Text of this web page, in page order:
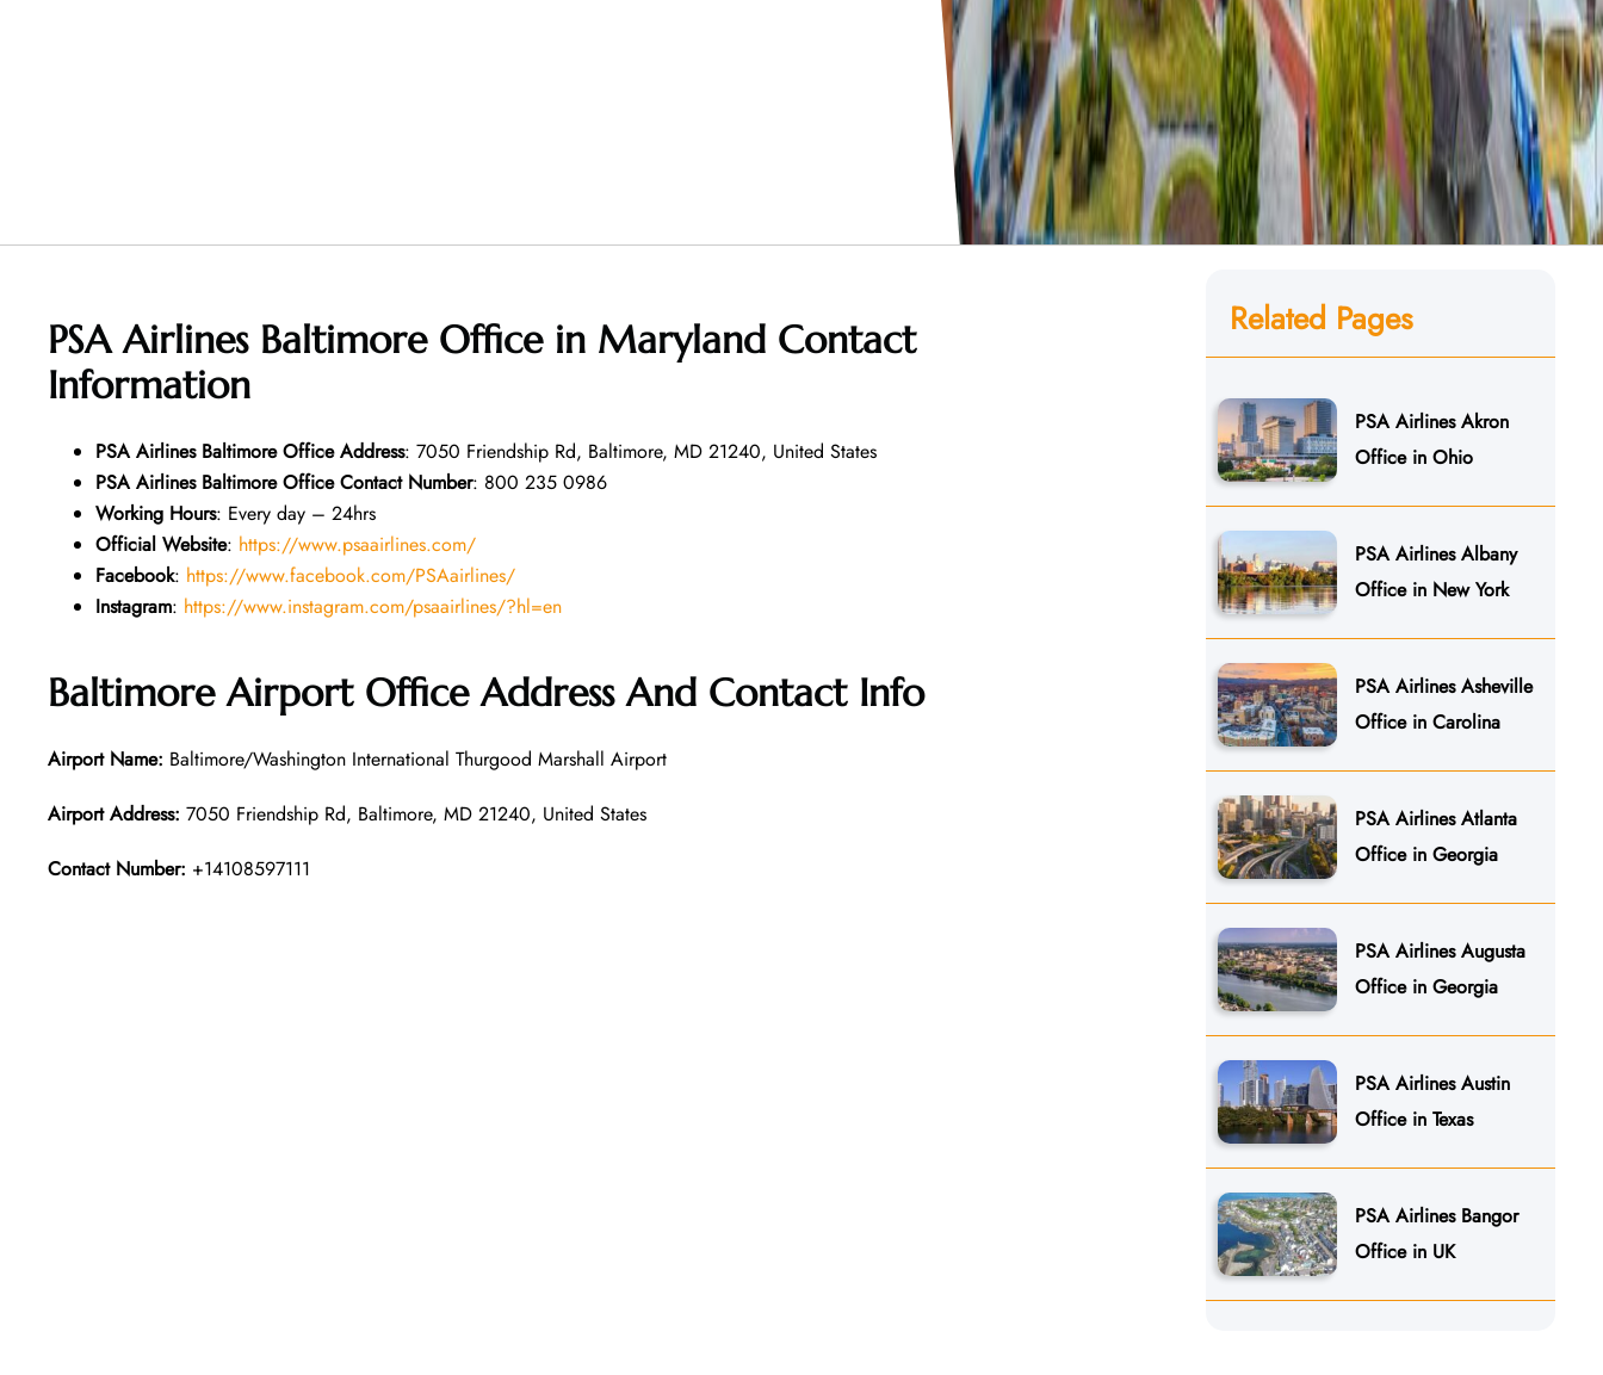
PSA Airlines Baltimore Office in Maryland Contact
Information
PSA Airlines BaltimoreOffice Address: 7050 Friendship Rd, Baltimore, MD 21240, United States
PSA Airlines BaltimoreOffice Contact Number: 800 235 0986
Working Hours: Every day – 24hrs
Official Website: https://www.psaairlines.com/
Facebook: https://www.facebook.com/PSAairlines/
Instagram: https://www.instagram.com/psaairlines/?hl=en
BaltimoreAirport Office Address And Contact Info
Airport Name: Baltimore/Washington International Thurgood Marshall Airport
Airport Address: 7050 Friendship Rd, Baltimore, MD 21240, United States
Contact Number: +14108597111
Related Pages
PSA Airlines Akron
Office in Ohio
PSA Airlines Albany
Office in New York
PSA Airlines Asheville
Office in Carolina
PSA Airlines Atlanta
Office in Georgia
PSA Airlines Augusta
Office in Georgia
PSA Airlines Austin
Office in Texas
PSA Airlines Bangor
Office in UK